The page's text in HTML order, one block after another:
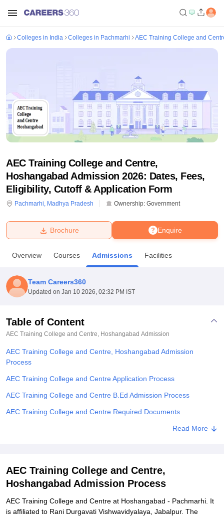
Bhopal
UPES DehradunAmity University Noida
Agricultural University, Anand
College Of Nursing, MumbaiICT MumbaiASMSOC Mumbai
Centre, KolkataGuru Nanak Institute Of Hotel Management, Kolkata
Sciences
Colleges in India Colleges in Pachmarhi AEC Training College and
AEC Training College and Centre,
Hoshangabad Admission 2026: Dates, Fees,
Eligibility, Cutoff & Application Form
Pachmarhi, Madhya Pradesh Ownership: Government
Enquire
Brochure
Overview Courses Admissions Facilities
Team Careers360
Updated on Jan 10 2026, 02:32 PM IST
Table of Content
AEC Training College and Centre, Hoshangabad Admission
AEC Training College and Centre, Hoshangabad Admission
Process
AEC Training College and Centre Application Process
AEC Training College and Centre B.Ed Admission Process
AEC Training College and Centre Required Documents
Read More
AEC Training College and Centre,
Hoshangabad Admission Process
AEC Training College and Centre at Hoshangabad - Pachmarhi. It
is affiliated to Rani Durgavati Vishwavidyalaya, Jabalpur. The